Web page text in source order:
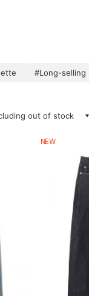
#Long-selling
out of stock
NEW